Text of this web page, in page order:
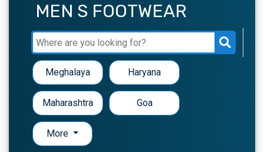
MEN S FOOTWEAR
Meghalaya Haryana
Maharashtra Goa
More